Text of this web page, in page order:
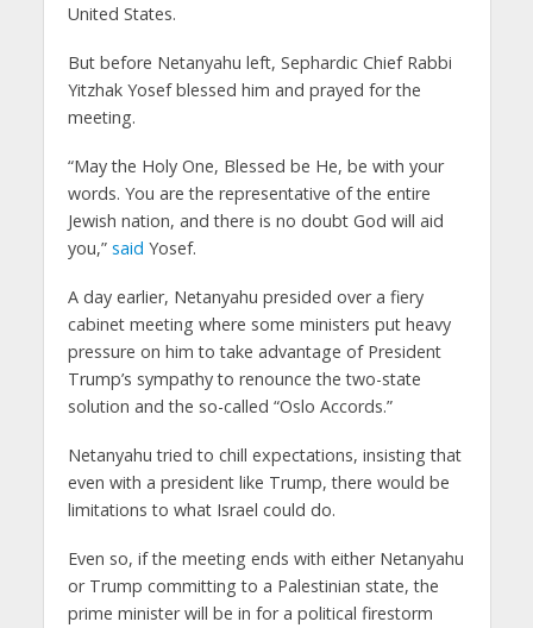
United States.
But before Netanyahu left, Sephardic Chief Rabbi
Yitzhak Yosef blessed him and prayed for the
meeting.
“May the Holy One, Blessed be He, be with your
words. You are the representative of the entire
Jewish nation, and there is no doubt God will aid
you,” said Yosef.
A day earlier, Netanyahu presided over a fiery
cabinet meeting where some ministers put heavy
pressure on him to take advantage of President
Trump’s sympathy to renounce the two-state
solution and the so-called “Oslo Accords.”
Netanyahu tried to chill expectations, insisting that
even with a president like Trump, there would be
limitations to what Israel could do.
Even so, if the meeting ends with either Netanyahu
or Trump committing to a Palestinian state, the
prime minister will be in for a political firestorm